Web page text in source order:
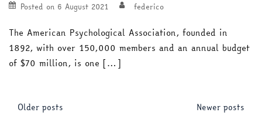
Posted on 6 August 2021 federico
The American Psychological Association, founded in
1892, with over 150,000 members and an annual budget
of $70 million, is one […]
Posts
Older posts Newer posts